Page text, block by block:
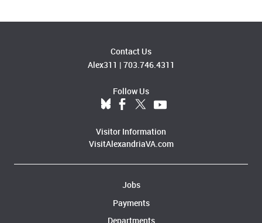
Contact Us
Alex311 | 703.746.4311
Follow Us
Visitor Information
VisitAlexandriaVA.com
Jobs
Payments
Departments